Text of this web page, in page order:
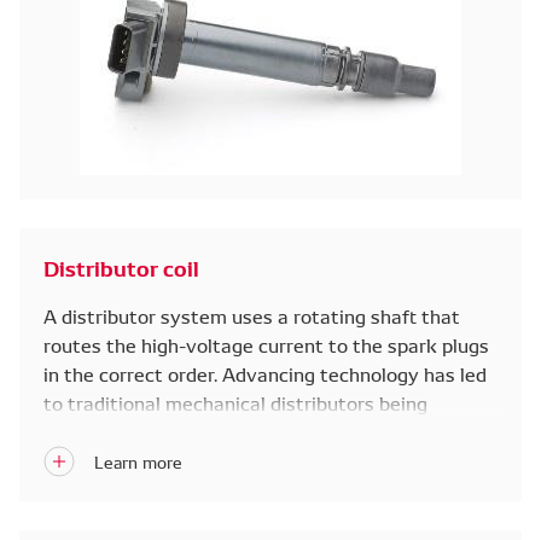
Distributor coil
A distributor system uses a rotating shaft that
routes the high-voltage current to the spark plugs
in the correct order. Advancing technology has led
to traditional mechanical distributors being